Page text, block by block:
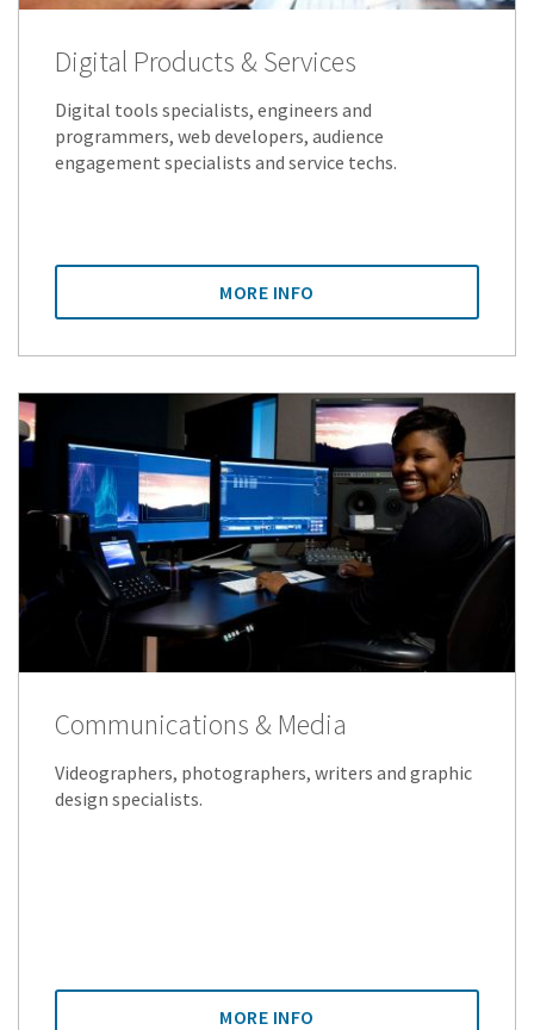
Digital Products & Services
Digital tools specialists, engineers and
programmers, web developers, audience
engagement specialists and service techs.
MORE INFO
Communications & Media
Videographers, photographers, writers and graphic
design specialists.
MORE INFO